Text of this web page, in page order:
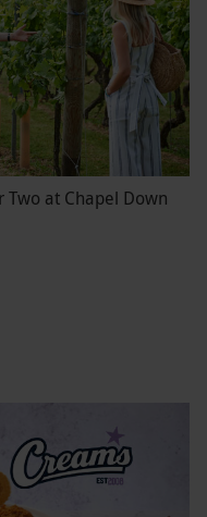
Two at Chapel Down